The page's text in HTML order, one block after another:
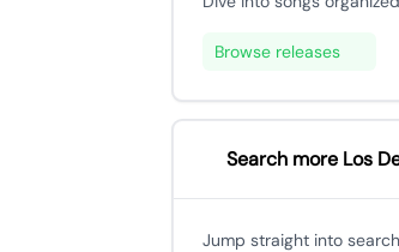
Browse releases
Search more Los
Jump straight into